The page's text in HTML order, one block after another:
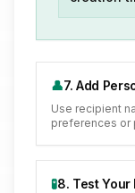
👤7. Add
Use recipient
preferences or
🧪8. Test Your